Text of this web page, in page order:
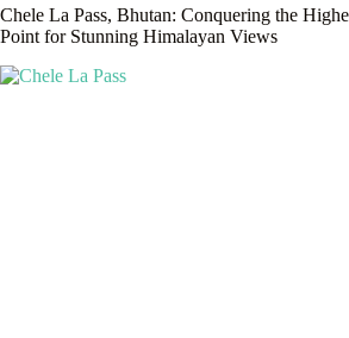
Chele La Pass, Bhutan: Conquering the
Point for Stunning Himalayan Views